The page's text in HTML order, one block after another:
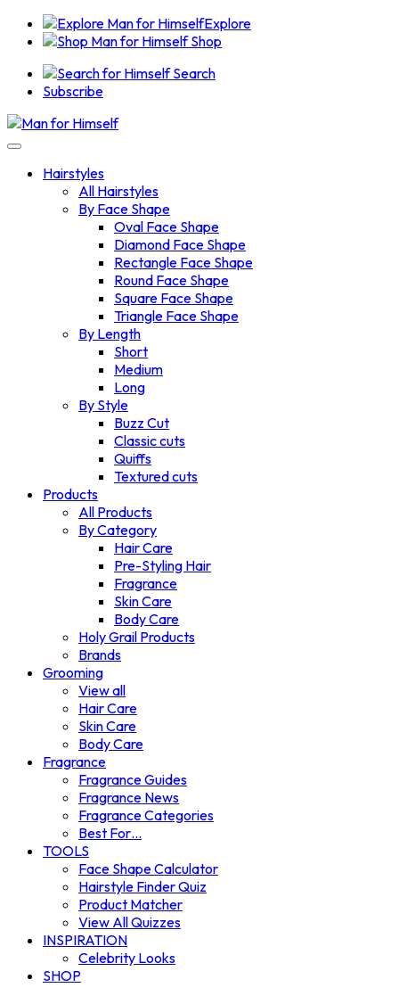
Explore
Shop
Search
Subscribe
Hairstyles
All Hairstyles
By Face Shape
Oval Face Shape
Diamond Face Shape
Rectangle Face Shape
Round Face Shape
Square Face Shape
Triangle Face Shape
By Length
Short
Medium
Long
By Style
Buzz Cut
Classic cuts
Quiffs
Textured cuts
Products
All Products
By Category
Hair Care
Pre-Styling Hair
Fragrance
Skin Care
Body Care
Holy Grail Products
Brands
Grooming
View all
Hair Care
Skin Care
Body Care
Fragrance
Fragrance Guides
Fragrance News
Fragrance Categories
Best For…
TOOLS
Face Shape Calculator
Hairstyle Finder Quiz
Product Matcher
View All Quizzes
INSPIRATION
Celebrity Looks
SHOP